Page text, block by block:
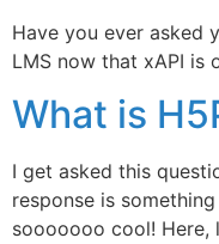
Have you ever asked
LMS now that xAPI is
What is
I get asked this
response is
sooooooo cool! Here,